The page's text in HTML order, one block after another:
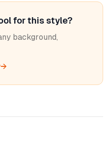
for this style?
background,
→